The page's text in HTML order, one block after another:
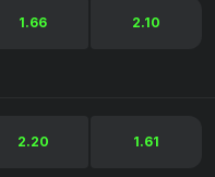
1.66 2.10
2.20 1.61